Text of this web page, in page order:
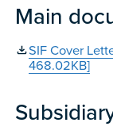
Main
SIF Cover
468.02KB]